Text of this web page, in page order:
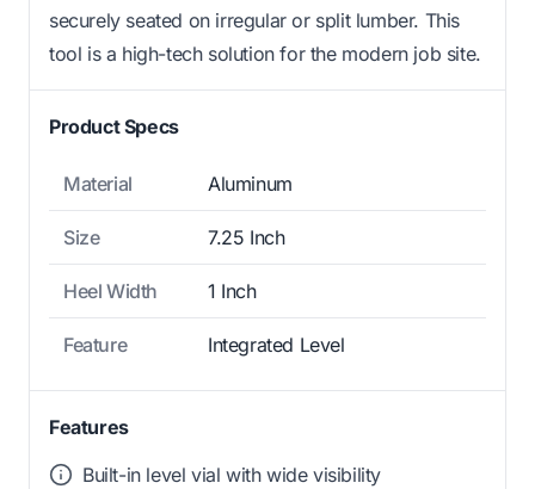
securely seated on irregular or split lumber. This
tool is a high-tech solution for the modern job site.
Product Specs
Material Aluminum
Size 7.25 Inch
Heel Width 1 Inch
Feature Integrated Level
Features
Built-in level vial with wide visibility